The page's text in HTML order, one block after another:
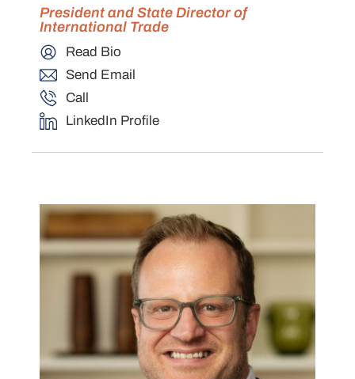
President and State Director of
International Trade
Read Bio
Send Email
Call
LinkedIn Profile